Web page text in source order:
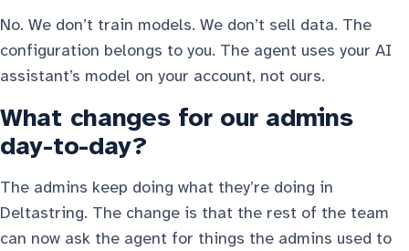
No. We don’t train models. We don’t sell data. The
configuration belongs to you. The agent uses your AI
assistant’s model on your account, not ours.
What changes for our admins
day-to-day?
The admins keep doing what they’re doing in
Deltastring. The change is that the rest of the team
can now ask the agent for things the admins used to